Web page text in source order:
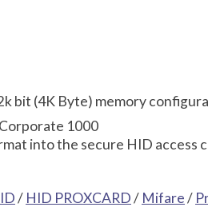
bit (4K Byte) memory
1000
into the secure HID access
/ HID PROXCARD/ Mifare/